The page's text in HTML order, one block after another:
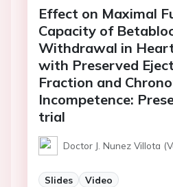
Effect on Maximal
Capacity of
Withdrawal in
with Preserved
Fraction and
Incompetence:
trial
Doctor J. Nunez Villota
Slides Video